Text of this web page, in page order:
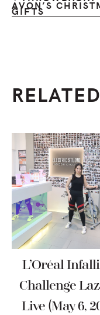
AVON’S
GIFTS
L’Oréal
Challenge
Live (May 6,